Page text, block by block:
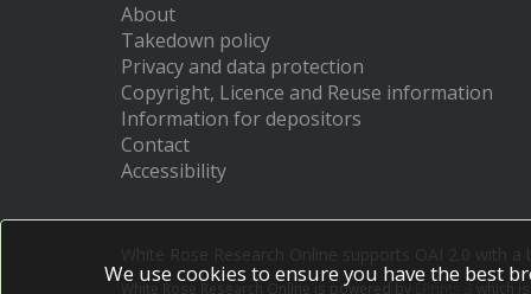
About
Takedown policy
Privacy and data protection
Copyright, Licence and Reuse information
Information for depositors
Contact
Accessibility
White Rose Research Online is powered by which
We use cookies to ensure you have the best